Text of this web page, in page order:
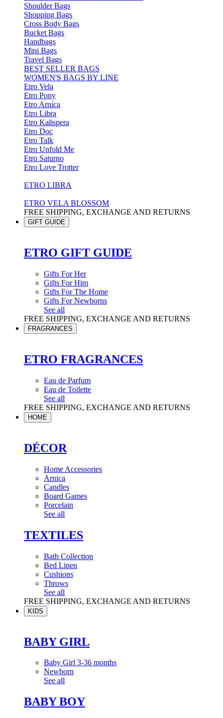
Shoulder Bags
Shopping Bags
Cross Body Bags
Bucket Bags
Handbags
Mini Bags
Travel Bags
BEST SELLER BAGS
WOMEN'S BAGS BY LINE
Etro Vela
Etro Pony
Etro Arnica
Etro Libra
Etro Kalispera
Etro Doc
Etro Talk
Etro Unfold Me
Etro Saturno
Etro Love Trotter
ETRO LIBRA
ETRO VELA BLOSSOM
FREE SHIPPING, EXCHANGE AND RETURNS
GIFT GUIDE
ETRO GIFT GUIDE
Gifts For Her
Gifts For Him
Gifts For The Home
Gifts For Newborns
See all
FREE SHIPPING, EXCHANGE AND RETURNS
FRAGRANCES
ETRO FRAGRANCES
Eau de Parfum
Eau de Toilette
See all
FREE SHIPPING, EXCHANGE AND RETURNS
HOME
DÉCOR
Home Accessories
Arnica
Candles
Board Games
Porcelain
See all
TEXTILES
Bath Collection
Bed Linen
Cushions
Throws
See all
FREE SHIPPING, EXCHANGE AND RETURNS
KIDS
BABY GIRL
Baby Girl 3-36 months
Newborn
See all
BABY BOY